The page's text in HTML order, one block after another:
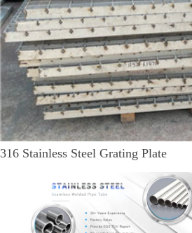
316 Stainless Steel Grating Plate